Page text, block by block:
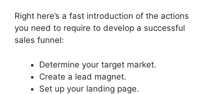
Right here’s a fast introduction of the actions
you need to require to develop a successful
sales funnel:
Determine your target market.
Create a lead magnet.
Set up your landing page.